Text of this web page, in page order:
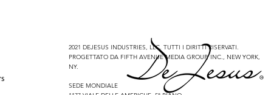
2021 DEJESUS INDUSTRIES, LLC. TUTTI I DIRITTI RISERVATI.
PROGETTATO DA FIFTH AVENUE MEDIA GROUP, INC., NEW YORK,
NY.
SEDE MONDIALE